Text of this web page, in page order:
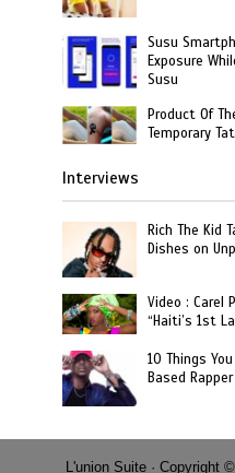
Susu
Exposure
Susu
Product Of
Temporary
Interviews
Rich The Kid
Dishes on
Video : Carel
“Haiti’s 1st
10 Things
Based
L'union Suite · Copyright